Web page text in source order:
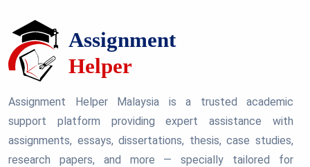
Assignment Helper Malaysia is a trusted academic
support platform providing expert assistance with
assignments, essays, dissertations, thesis, case studies,
research papers, and more — specially tailored for